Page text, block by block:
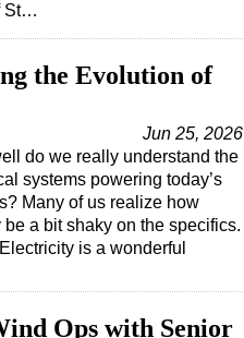
St…
the Evolution of
Jun 25, 2026
do we really understand the
systems powering today’s
Many of us realize how
a bit shaky on the specifics.
is a wonderful
Ops with Senior